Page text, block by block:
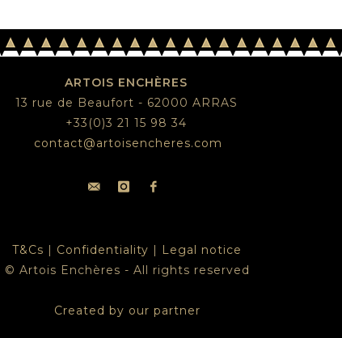
ARTOIS ENCHÈRES
13 rue de Beaufort - 62000 ARRAS
+33(0)3 21 15 98 34
contact@artoisencheres.com
T&Cs | Confidentiality | Legal notice
© Artois Enchères - All rights reserved
Created by our partner